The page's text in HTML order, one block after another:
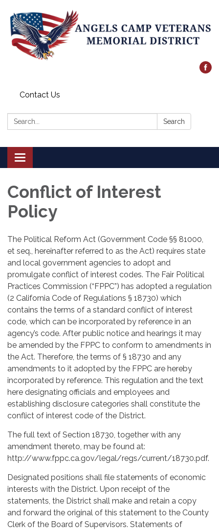
Contact Us
Search: Search
Toggle
navigation
Conflict of Interest
Policy
The Political Reform Act (Government Code §§ 81000,
et seq., hereinafter referred to as the Act) requires state
and local government agencies to adopt and
promulgate conflict of interest codes. The Fair Political
Practices Commission (“FPPC”) has adopted a regulation
(2 California Code of Regulations § 18730) which
contains the terms of a standard conflict of interest
code, which can be incorporated by reference in an
agency’s code. After public notice and hearings it may
be amended by the FPPC to conform to amendments in
the Act. Therefore, the terms of § 18730 and any
amendments to it adopted by the FPPC are hereby
incorporated by reference. This regulation and the text
here designating officials and employees and
establishing disclosure categories shall constitute the
conflict of interest code of the District.
The full text of Section 18730, together with any
amendment thereto, may be found at:
http://www.fppc.ca.gov/legal/regs/current/18730.pdf.
Designated positions shall file statements of economic
interests with the District. Upon receipt of the
statements, the District shall make and retain a copy
and forward the original of this statement to the County
Clerk of the Board of Supervisors. Statements of